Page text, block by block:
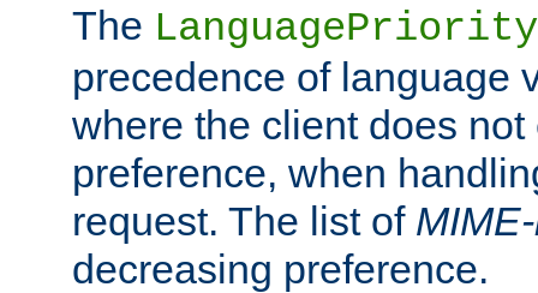
The LanguagePriority
precedence of language
where the client does not
preference, when
request. The list of
decreasing preference.